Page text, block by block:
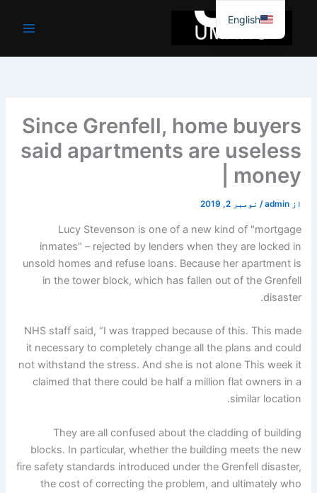
جائیں۔
Since Grenfell, home buyers
said apartments are useless
| money
از admin
/ نومبر 2, 2019
Lucy Stevenson is one of a new kind of "mortgage
inmates" – rejected by lenders when they are locked in
unsold homes and refuse loans. Because her apartment is
in the tower block, which has fallen out of the Grenfell
disaster.
NHS staff said, “I was trapped because of this. This made
it necessary to completely change all the plans and could
not withstand the stress. And she is not alone This week it
claimed that there could be half a million flat owners in a
similar location.
They are all confused about the cladding of building
blocks. In particular, whether the building meets the new
fire safety standards introduced under the Grenfell disaster,
the cost of correcting the problem, and ultimately who
English